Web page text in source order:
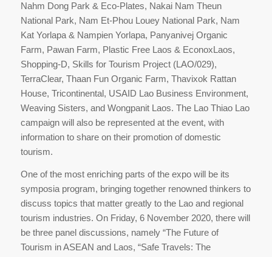
Nahm Dong Park & Eco-Plates, Nakai Nam Theun
National Park, Nam Et-Phou Louey National Park, Nam
Kat Yorlapa & Nampien Yorlapa, Panyanivej Organic
Farm, Pawan Farm, Plastic Free Laos & EconoxLaos,
Shopping-D, Skills for Tourism Project (LAO/029),
TerraClear, Thaan Fun Organic Farm, Thavixok Rattan
House, Tricontinental, USAID Lao Business Environment,
Weaving Sisters, and Wongpanit Laos. The Lao Thiao Lao
campaign will also be represented at the event, with
information to share on their promotion of domestic
tourism.
One of the most enriching parts of the expo will be its
symposia program, bringing together renowned thinkers to
discuss topics that matter greatly to the Lao and regional
tourism industries. On Friday, 6 November 2020, there will
be three panel discussions, namely “The Future of
Tourism in ASEAN and Laos, “Safe Travels: The